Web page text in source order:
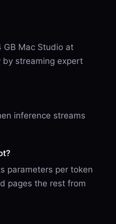
GB Mac Studio at
by streaming expert
inference streams
parameters per token
pages the rest from